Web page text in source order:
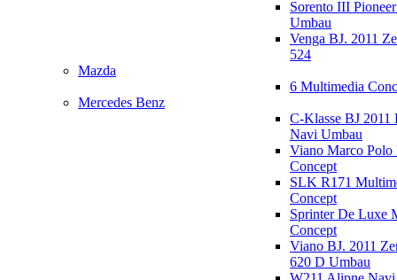
Sorento III
Umbau
Venga BJ. 2011
524
Mazda
6 Multimedia
Mercedes Benz
C-Klasse BJ 2011
Navi Umbau
Viano Marco Polo
Concept
SLK R171
Concept
Sprinter De Luxe
Concept
Viano BJ. 2011
620 D Umbau